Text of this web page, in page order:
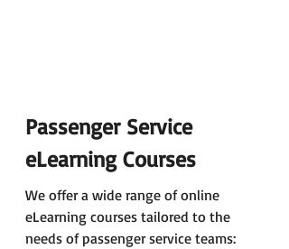
Passenger Service
eLearning Courses
We offer a wide range of online
eLearning courses tailored to the
needs of passenger service teams: